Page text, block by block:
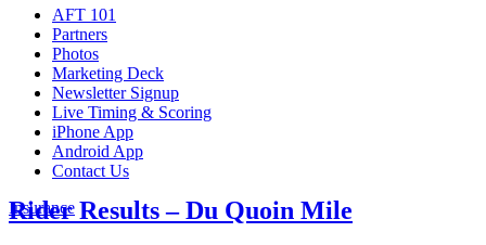
AFT 101
Partners
Photos
Marketing Deck
Newsletter Signup
Live Timing & Scoring
iPhone App
Android App
Contact Us
Insurance
Rider Results – Du Quoin Mile